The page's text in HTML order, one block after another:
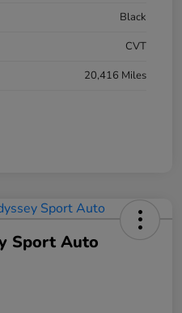
Black
CVT
20,416 Miles
Sport Auto